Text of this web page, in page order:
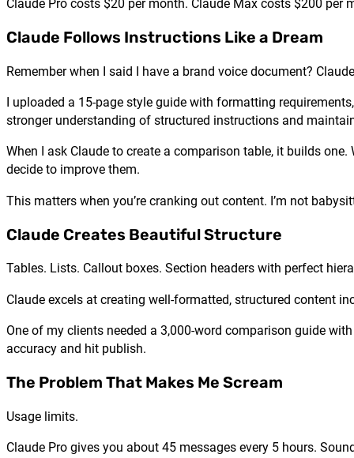
Claude Pro costs $20 per month. Claude Max costs $200 per
Claude Follows Instructions Like a Dream
Remember when I said I have a brand voice document?
I uploaded a 15-page style guide with formatting
stronger understanding of structured instructions and
When I ask Claude to create a comparison table, it builds
decide to improve them.
This matters when you’re cranking out content. I’m not
Claude Creates Beautiful Structure
Tables. Lists. Callout boxes. Section headers with perfect
Claude excels at creating well-formatted, structured content
One of my clients needed a 3,000-word comparison guide
accuracy and hit publish.
The Problem That Makes Me Scream
Usage limits.
Claude Pro gives you about 45 messages every 5 hours.